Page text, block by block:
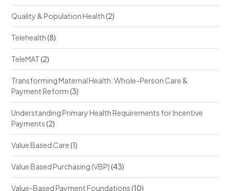
Quality & Population Health(2)
Telehealth(8)
TeleMAT(2)
Transforming Maternal Health: Whole-Person Care &
Payment Reform(3)
Understanding Primary Health Requirements for Incentive
Payments(2)
Value Based Care(1)
Value Based Purchasing (VBP)(43)
Value-Based Payment Foundations(10)